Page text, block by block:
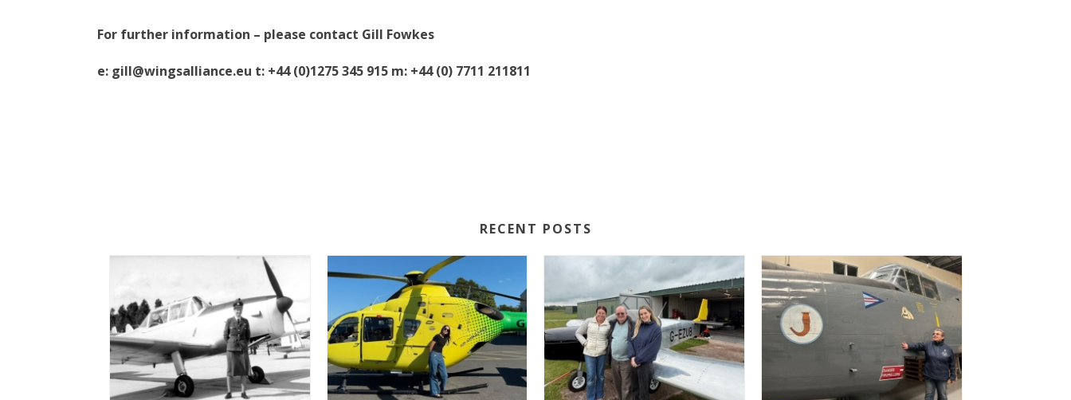
For further information – please contact Gill Fowkes
e: gill@wingsalliance.eu t: +44 (0)1275 345 915 m: +44 (0) 7711 211811
RECENT POSTS